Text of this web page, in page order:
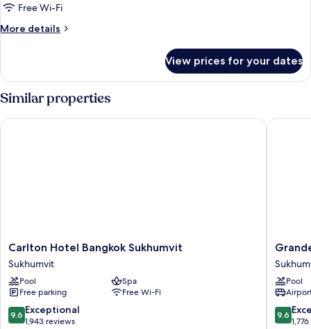
Free Wi-Fi
More details
More
Twin
View prices for your dates
Similar properties
Carlton
Hotel
Bangkok
Sukhumvit
Sukhumvit
Carlton Hotel Bangkok Sukhumvit
Sukhumvit
Pool
Spa
Free parking
Free Wi-Fi
9.6
out
9.6 Exceptional
1,943 reviews
Carlton Hotel Bangkok Sukhumvit
Grande
Centre
Point
55
Pool
9.6
out
9.6
Grande